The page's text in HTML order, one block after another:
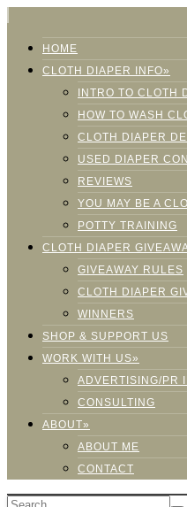
HOME
CLOTH DIAPER INFO»
INTRO TO CLOTH
HOW TO WASH
CLOTH DIAPER
USED DIAPER
REVIEWS
YOU MAY BE A
POTTY TRAINING
CLOTH DIAPER
GIVEAWAY RULES
CLOTH DIAPER
WINNERS
SHOP & SUPPORT US
WORK WITH US»
ADVERTISING/PR
CONSULTING
ABOUT»
ABOUT ME
CONTACT